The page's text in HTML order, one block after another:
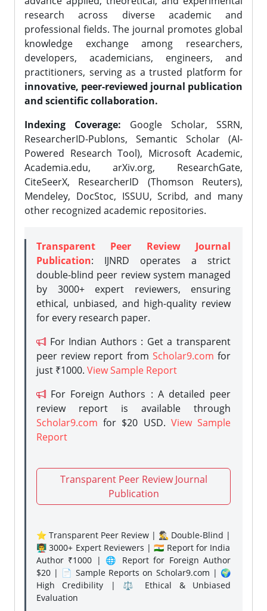
research across diverse academic and
professional fields. The journal promotes global
knowledge exchange among researchers,
developers, academicians, engineers, and
practitioners, serving as a trusted platform for
innovative, peer-reviewed journal publication
and scientific collaboration.
Indexing Coverage: Google Scholar, SSRN,
ResearcherID-Publons, Semantic Scholar (AI-
Powered Research Tool), Microsoft Academic,
Academia.edu, arXiv.org, ResearchGate,
CiteSeerX, ResearcherID (Thomson Reuters),
Mendeley, DocStoc, ISSUU, Scribd, and many
other recognized academic repositories.
Transparent Peer Review Journal
Publication: IJNRD operates a strict
double-blind peer review system managed
by 3000+ expert reviewers, ensuring
ethical, unbiased, and high-quality review
for every research paper.
For Indian Authors : Get a transparent
peer review report from Scholar9.com for
just ₹1000. View Sample Report
For Foreign Authors : A detailed peer
review report is available through
Scholar9.com for $20 USD. View Sample
Report
Transparent Peer Review Journal
Publication
⭐ Transparent Peer Review | 🕵️‍♂️ Double-Blind |
👨‍🏫 3000+ Expert Reviewers | 🇮🇳 Report for India
Author ₹1000 | 🌐 Report for Foreign Author
$20 | 📄 Sample Reports on Scholar9.com | 🌍
High Credibility | ⚖️ Ethical & Unbiased
Evaluation